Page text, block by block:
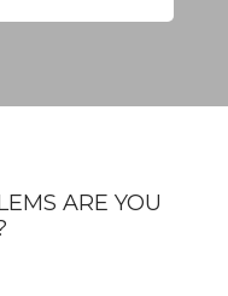
ARE YOU